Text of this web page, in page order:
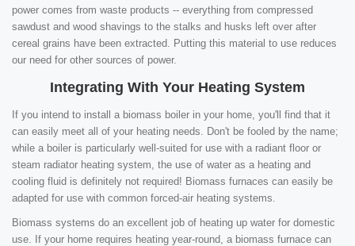
power comes from waste products -- everything from compressed
sawdust and wood shavings to the stalks and husks left over after
cereal grains have been extracted. Putting this material to use reduces
our need for other sources of power.
Integrating With Your Heating System
If you intend to install a biomass boiler in your home, you'll find that it
can easily meet all of your heating needs. Don't be fooled by the name;
while a boiler is particularly well-suited for use with a radiant floor or
steam radiator heating system, the use of water as a heating and
cooling fluid is definitely not required! Biomass furnaces can easily be
adapted for use with common forced-air heating systems.
Biomass systems do an excellent job of heating up water for domestic
use. If your home requires heating year-round, a biomass furnace can